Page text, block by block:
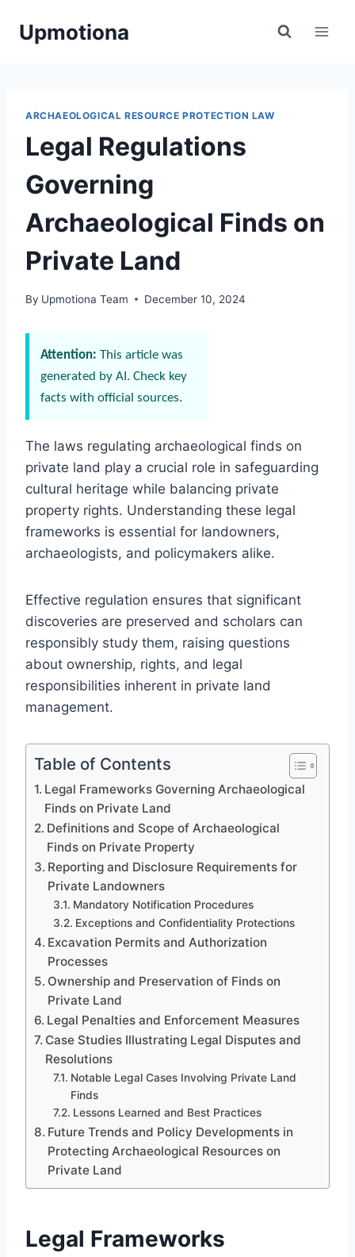
Upmotiona
ARCHAEOLOGICAL RESOURCE PROTECTION LAW
Legal Regulations
Governing
Archaeological Finds on
Private Land
By Upmotiona Team December 10, 2024
Attention: This article was
generated by AI. Check key
facts with official sources.
The laws regulating archaeological finds on
private land play a crucial role in safeguarding
cultural heritage while balancing private
property rights. Understanding these legal
frameworks is essential for landowners,
archaeologists, and policymakers alike.
Effective regulation ensures that significant
discoveries are preserved and scholars can
responsibly study them, raising questions
about ownership, rights, and legal
responsibilities inherent in private land
management.
Table of Contents
Legal Frameworks Governing Archaeological
Finds on Private Land
Definitions and Scope of Archaeological
Finds on Private Property
Reporting and Disclosure Requirements for
Private Landowners
Mandatory Notification Procedures
Exceptions and Confidentiality Protections
Excavation Permits and Authorization
Processes
Ownership and Preservation of Finds on
Private Land
Legal Penalties and Enforcement Measures
Case Studies Illustrating Legal Disputes and
Resolutions
Notable Legal Cases Involving Private Land
Finds
Lessons Learned and Best Practices
Future Trends and Policy Developments in
Protecting Archaeological Resources on
Private Land
Legal Frameworks